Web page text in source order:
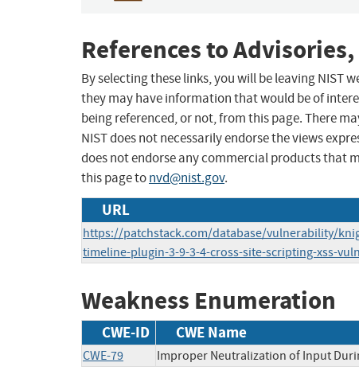
References to
By selecting these links, you will be leaving NIST
they may have information that would be of
being referenced, or not, from this page. There
NIST does not necessarily endorse the views
does not endorse any commercial products that
this page tonvd@nist.gov.
URL
https://patchstack.com/database/vulnerability/
timeline-plugin-3-9-3-4-cross-site-scripting-xss-
Weakness Enumeration
CWE-ID CWE Name
CWE-79 Improper Neutralization of Input